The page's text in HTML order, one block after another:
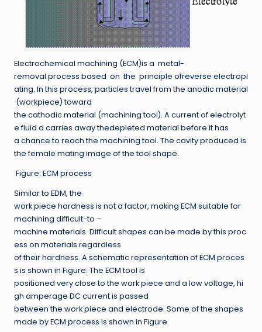
Electrochemical machining (ECM)is a metal-
removal process based on the principle ofreverse electropl
ating. In this process, particles travel from the anodic material
(workpiece) toward
the cathodic material (machining tool). A current of electrolyt
e fluid d carries away thedepleted material before it has
a chance to reach the machining tool. The cavity produced is
the female mating image of the tool shape.
Figure: ECM process
Similar to EDM, the
work piece hardness is not a factor, making ECM suitable for
machining difficult-to –
machine materials. Difficult shapes can be made by this proc
ess on materials regardless
of their hardness. A schematic representation of ECM proces
s is shown in Figure. The ECM tool is
positioned very close to the work piece and a low voltage, hi
gh amperage DC current is passed
between the work piece and electrode. Some of the shapes
made by ECM process is shown in Figure.